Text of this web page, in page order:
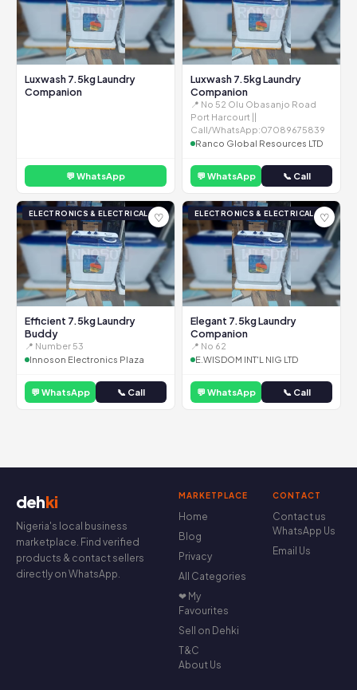
Luxwash 7.5kg Laundry
Companion
💬 WhatsApp
Luxwash 7.5kg Laundry
Companion
📍 No 52 Olu Obasanjo Road
Port Harcourt ||
Call/WhatsApp:07089675839
Ranco Global Resources LTD
💬 WhatsApp 📞 Call
ELECTRONICS & ELECTRICAL ♡
Efficient 7.5kg Laundry
Buddy
📍 Number 53
Innoson Electronics Plaza
💬 WhatsApp 📞 Call
ELECTRONICS & ELECTRICAL ♡
Elegant 7.5kg Laundry
Companion
📍 No 62
E.WISDOM INT'L NIG LTD
💬 WhatsApp 📞 Call
dehki
Nigeria's local business
marketplace. Find verified
products & contact sellers
directly on WhatsApp.
MARKETPLACE
Home
Blog
Privacy
All Categories
❤ My
Favourites
Sell on Dehki
T&C
About Us
CONTACT
Contact us
WhatsApp Us
Email Us